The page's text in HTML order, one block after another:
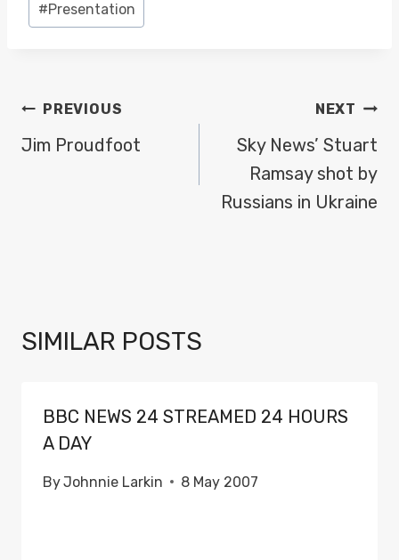
#Presentation
POST
NAVIGATION
PREVIOUS
Jim Proudfoot
NEXT
Sky News’ Stuart
Ramsay shot by
Russians in Ukraine
SIMILAR POSTS
BBC NEWS 24 STREAMED 24 HOURS
A DAY
ByJohnnie Larkin 8 May 2007